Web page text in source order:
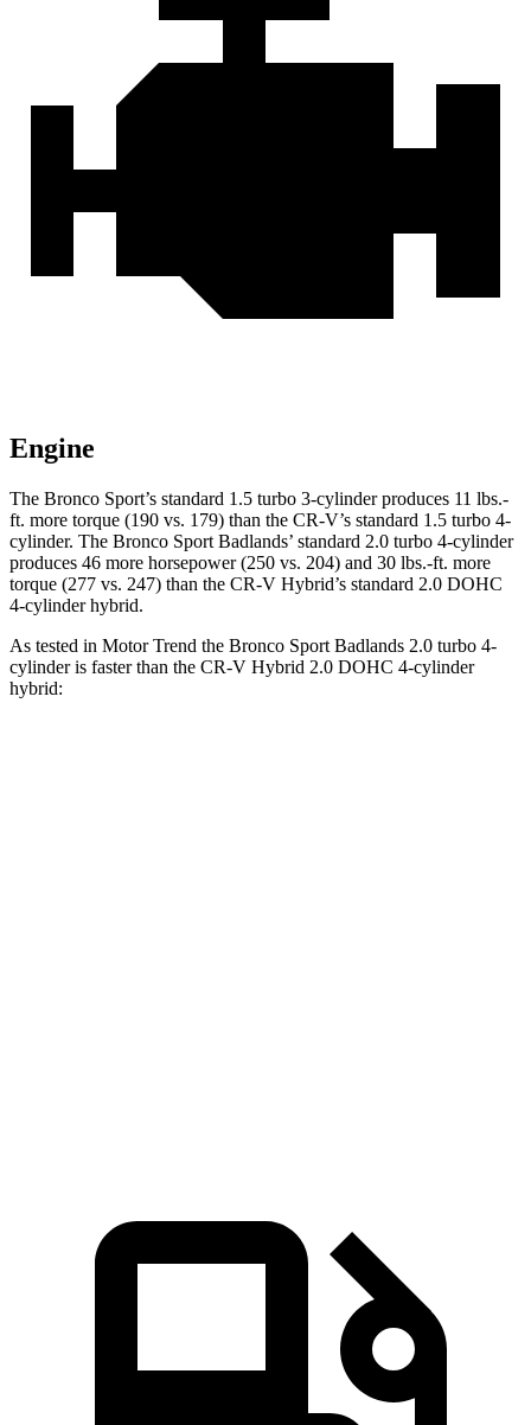
Engine
The Bronco Sport’s standard 1.5 turbo 3-cylinder produces 11 lbs.-
ft. more torque (190 vs. 179) than the CR-V’s standard 1.5 turbo 4-
cylinder. The Bronco Sport Badlands’ standard 2.0 turbo 4-cylinder
produces 46 more horsepower (250 vs. 204) and 30 lbs.-ft. more
torque (277 vs. 247) than the CR-V Hybrid’s standard 2.0 DOHC
4-cylinder hybrid.
As tested in Motor Trend the Bronco Sport Badlands 2.0 turbo 4-
cylinder is faster than the CR-V Hybrid 2.0 DOHC 4-cylinder
hybrid: